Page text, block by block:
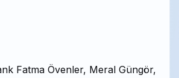
Fatma Övenler, Meral Güngör,